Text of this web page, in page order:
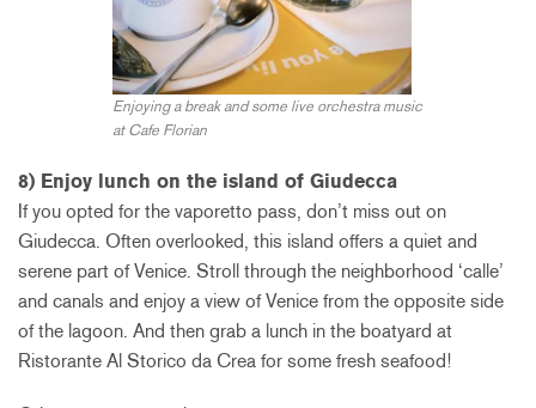
Enjoying a break and some live orchestra music
at Cafe Florian
8) Enjoy lunch on the island of Giudecca
If you opted for the vaporetto pass, don’t miss out on
Giudecca. Often overlooked, this island offers a quiet and
serene part of Venice. Stroll through the neighborhood ‘calle’
and canals and enjoy a view of Venice from the opposite side
of the lagoon. And then grab a lunch in the boatyard at
Ristorante Al Storico da Crea for some fresh seafood!